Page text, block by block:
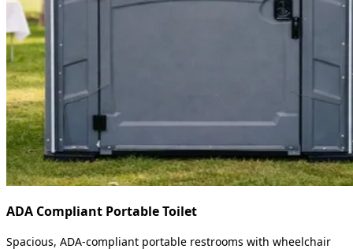
ADA Compliant Portable Toilet
Spacious, ADA-compliant portable restrooms with wheelchair